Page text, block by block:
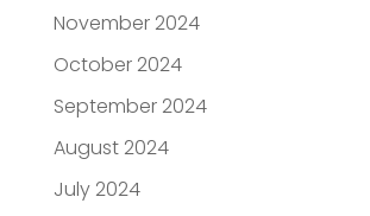
November 2024
October 2024
September 2024
August 2024
July 2024